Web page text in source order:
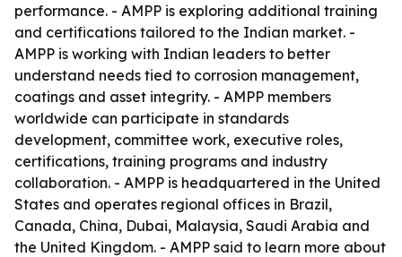
performance. - AMPP is exploring additional training
and certifications tailored to the Indian market. -
AMPP is working with Indian leaders to better
understand needs tied to corrosion management,
coatings and asset integrity. - AMPP members
worldwide can participate in standards
development, committee work, executive roles,
certifications, training programs and industry
collaboration. - AMPP is headquartered in the United
States and operates regional offices in Brazil,
Canada, China, Dubai, Malaysia, Saudi Arabia and
the United Kingdom. - AMPP said to learn more about